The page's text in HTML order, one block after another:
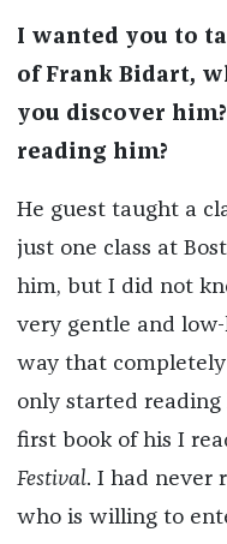
I wanted you to
of Frank Bidart,
you discover
reading him?
He guest taught a
just one class at
him, but I did not
very gentle and
way that
only started reading
first book of his I
Festival. I had never
who is willing to